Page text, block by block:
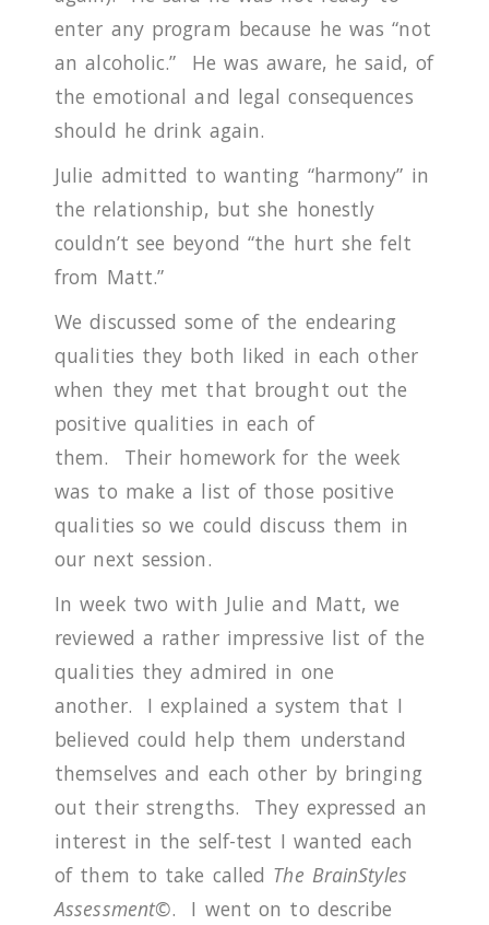
enter any program because he was “not
an alcoholic.”
He was aware, he said, of
the emotional and legal consequences
should he drink again.
Julie admitted to wanting “harmony” in
the relationship, but she honestly
couldn’t see beyond “the hurt she felt
from Matt.”
We discussed some of the endearing
qualities they both liked in each other
when they met that brought out the
positive qualities in each of
them.
Their homework for the week
was to make a list of those positive
qualities so we could discuss them in
our next session.
In week two with Julie and Matt, we
reviewed a rather impressive list of the
qualities they admired in one
another.
I explained a system that I
believed could help them understand
themselves and each other by bringing
out their strengths.
They expressed an
interest in the self-test I wanted each
of them to take called The BrainStyles
Assessment©. I went on to describe